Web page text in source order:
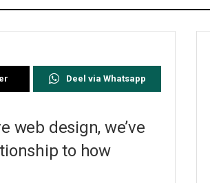
Deel via Whatsapp
web design, we’ve
to how